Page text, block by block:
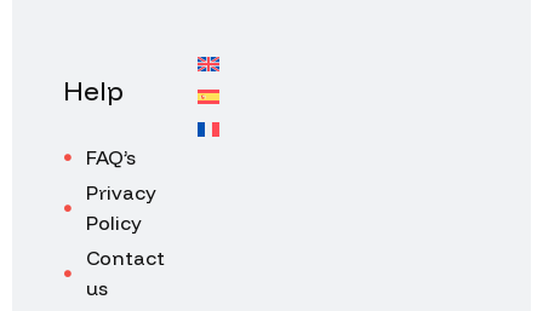
Help
FAQ’s
Privacy
Policy
Contact
us